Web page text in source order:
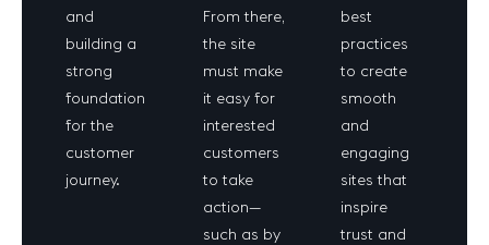
and
building a
strong
foundation
for the
customer
journey.
From there,
the site
must make
it easy for
interested
customers
to take
action—
such as by
best
practices
to create
smooth
and
engaging
sites that
inspire
trust and